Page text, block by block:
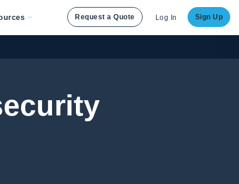
Request a Quote Log In Sign Up